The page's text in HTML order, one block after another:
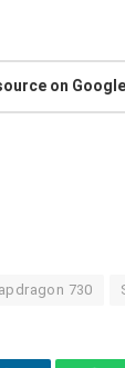
on Google
730